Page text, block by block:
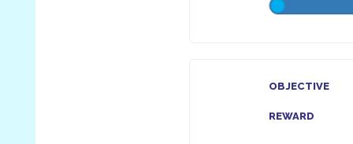
OBJECTIVE
REWARD